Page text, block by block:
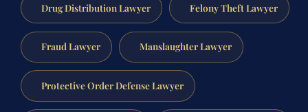
Drug Distribution Lawyer Felony Theft Lawyer
Fraud Lawyer Manslaughter Lawyer
Protective Order Defense Lawyer